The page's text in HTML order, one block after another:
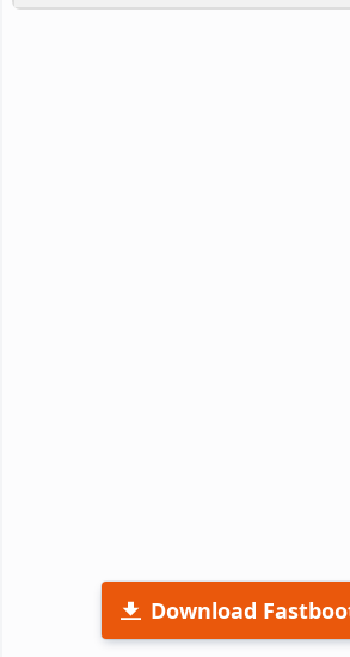
Download